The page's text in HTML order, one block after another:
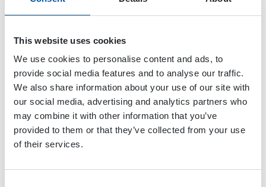
This website uses cookies
We use cookies to personalise content and ads, to
provide social media features and to analyse our traffic.
We also share information about your use of our site with
our social media, advertising and analytics partners who
may combine it with other information that you’ve
provided to them or that they’ve collected from your use
of their services.